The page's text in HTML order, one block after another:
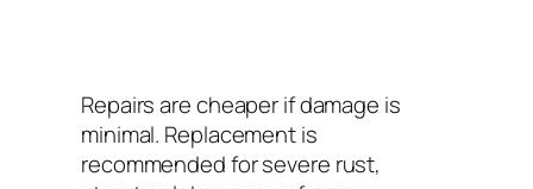
Repairs are cheaper if damage is
minimal. Replacement is
recommended for severe rust,